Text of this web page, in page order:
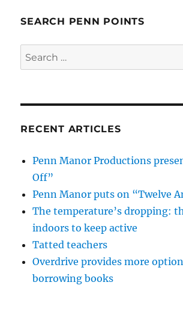
SEARCH PENN POINTS
Search
for:
RECENT ARTICLES
Penn Manor Productions
Off”
Penn Manor puts on “Twelve
The temperature’s dropping:
indoors to keep active
Tatted teachers
Overdrive provides more
borrowing books